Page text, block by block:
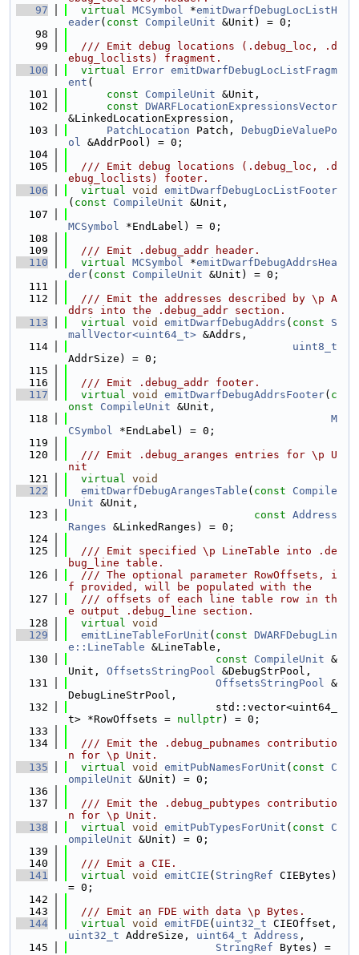
   97
virtual MCSymbol *emitDwarfDebugLocListH
eader( const CompileUnit &Unit) = 0;
   98
   99
  /// Emit debug locations (.debug_loc, .d
ebug_loclists) fragment.
  100
virtual Error emitDwarfDebugLocListFragm
ent (
  101
const CompileUnit &Unit,
  102
const DWARFLocationExpressionsVector
&LinkedLocationExpression,
  103
PatchLocation Patch, DebugDieValuePo
ol &AddrPool) = 0;
  104
  105
  /// Emit debug locations (.debug_loc, .d
ebug_loclists) footer.
  106
virtual void
emitDwarfDebugLocListFooter
( const CompileUnit &Unit,
  107
MCSymbol *EndLabel) = 0;
  108
  109
  /// Emit .debug_addr header.
  110
virtual MCSymbol *emitDwarfDebugAddrsHea
der( const CompileUnit &Unit) = 0;
  111
  112
  /// Emit the addresses described by \p A
ddrs into the .debug_addr section.
  113
virtual void emitDwarfDebugAddrs ( const
S
mallVector<uint64_t> &Addrs,
  114
uint8_t
AddrSize) = 0;
  115
  116
  /// Emit .debug_addr footer.
  117
virtual void emitDwarfDebugAddrsFooter( c
onst
CompileUnit &Unit,
  118
M
CSymbol *EndLabel) = 0;
  119
  120
  /// Emit .debug_aranges entries for \p U
nit
  121
virtual void
  122
emitDwarfDebugArangesTable ( const
Compile
Unit &Unit,
  123
const Address
Ranges &LinkedRanges) = 0;
  124
  125
  /// Emit specified \p LineTable into .de
bug_line table.
  126
  /// The optional parameter RowOffsets, i
f provided, will be populated with the
  127
  /// offsets of each line table row in th
e output .debug_line section.
  128
virtual void
  129
emitLineTableForUnit ( const DWARFDebugLin
e::LineTable &LineTable,
  130
const CompileUnit &
Unit, OffsetsStringPool &DebugStrPool,
  131
OffsetsStringPool &
DebugLineStrPool,
  132
                       std::vector<uint64_
t> *RowOffsets = nullptr) = 0;
  133
  134
  /// Emit the .debug_pubnames contributio
n for \p Unit.
  135
virtual void emitPubNamesForUnit ( const
C
ompileUnit &Unit) = 0;
  136
  137
  /// Emit the .debug_pubtypes contributio
n for \p Unit.
  138
virtual void emitPubTypesForUnit ( const
C
ompileUnit &Unit) = 0;
  139
  140
  /// Emit a CIE.
  141
virtual void emitCIE ( StringRef CIEBytes)
= 0;
  142
  143
  /// Emit an FDE with data \p Bytes.
  144
virtual void emitFDE ( uint32_t
uint32_t AddreSize, uint64_t Address ,
  145
StringRef Bytes) =